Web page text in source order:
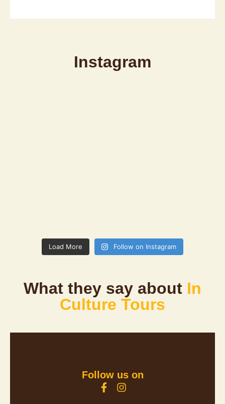
Instagram
Load More Follow on Instagram
What they say about In
Culture Tours
Follow us on